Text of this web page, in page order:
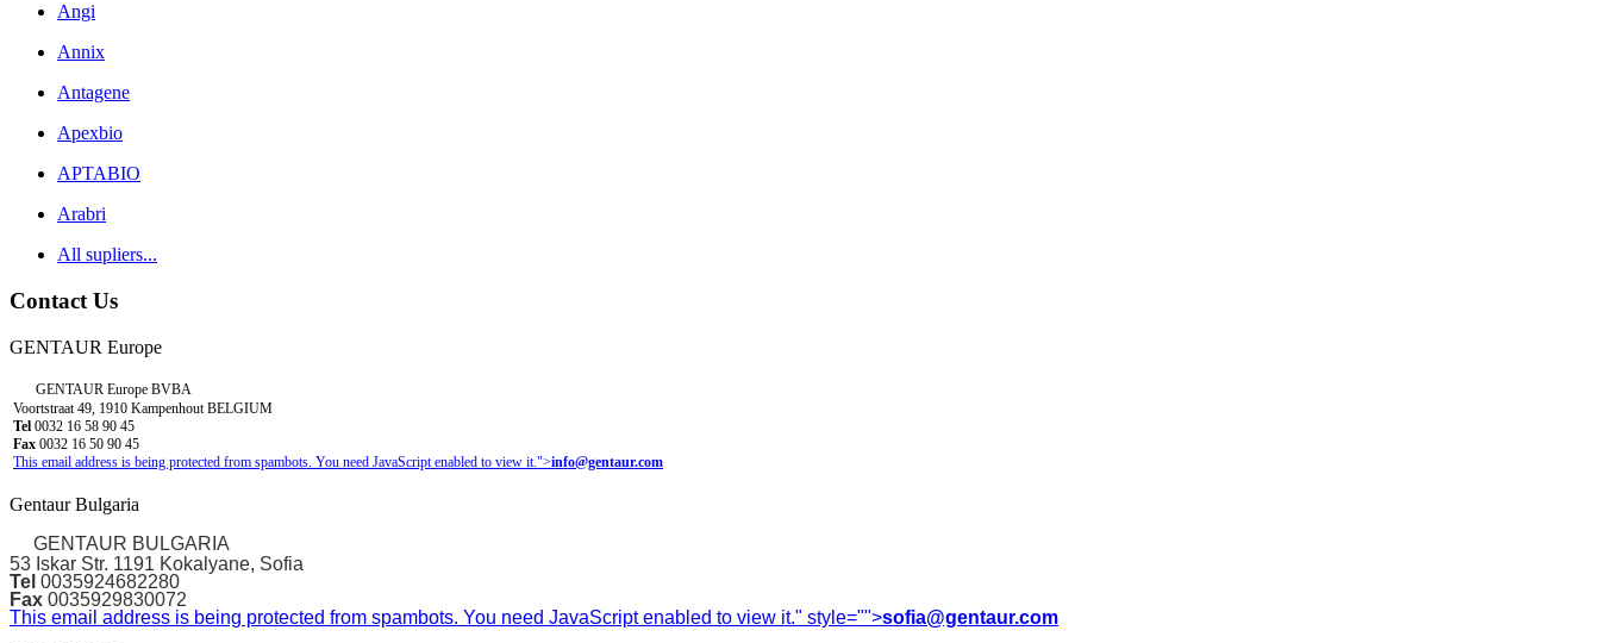
Angi
Annix
Antagene
Apexbio
APTABIO
Arabri
All supliers...
Contact Us
GENTAUR Europe
GENTAUR Europe BVBA
Voortstraat 49, 1910 Kampenhout BELGIUM
Tel 0032 16 58 90 45
Fax 0032 16 50 90 45
This email address is being protected from spambots. You need JavaScript enabled to view it.">info@gentaur.com
Gentaur Bulgaria
GENTAUR BULGARIA
53 Iskar Str. 1191 Kokalyane, Sofia
Tel 0035924682280
Fax 0035929830072
This email address is being protected from spambots. You need JavaScript enabled to view it." style="">sofia@gentaur.com